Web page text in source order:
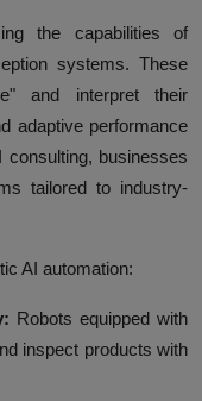
the capabilities of
systems. These
and interpret their
adaptive performance
businesses
tailored to industry-
AI automation:
Robots equipped with
inspect products with